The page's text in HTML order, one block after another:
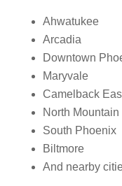
Ahwatukee
Arcadia
Downtown
Maryvale
Camelback
North Mountain
South Phoenix
Biltmore
And nearby